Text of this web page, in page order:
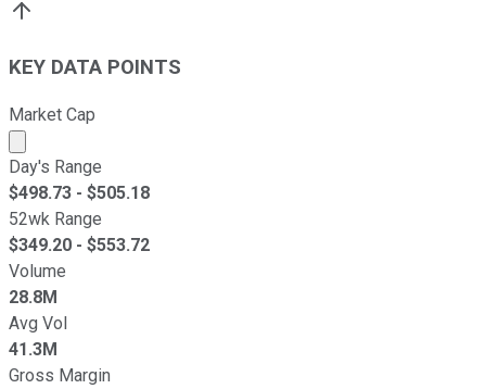
KEY DATA POINTS
Market Cap
Market cap calculated using publicly traded shares
Day's Range
$498.73 - $505.18
52wk Range
$349.20 - $553.72
Volume
28.8M
Avg Vol
41.3M
Gross Margin